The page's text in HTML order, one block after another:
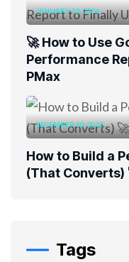
JANUARY 12, 2026
🚀 How to Use
Performance
PMax
DECEMBER 10, 2025
How to Build a
(That Converts)
Tags